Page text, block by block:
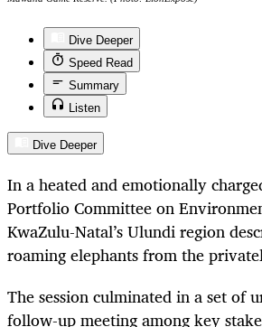
Dive Deeper
Speed Read
Summary
Listen
Dive Deeper
In a heated and emotionally
Portfolio Committee on
KwaZulu-Natal’s Ulundi region
roaming elephants from the
The session culminated in a set of
follow-up meeting among key